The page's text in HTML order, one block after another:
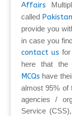
Affairs
called
provide you
in case you
contact us
here that the
MCQs have
almost 95% of
agencies /
Service (CSS),